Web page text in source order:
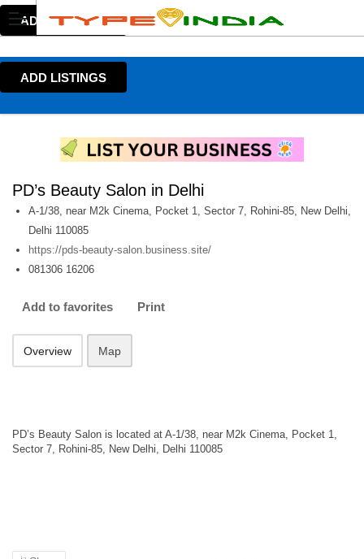
ADD LISTINGS
ADD LISTINGS
PD’s Beauty Salon in Delhi
A-1/38, near M2k Cinema, Pocket 1, Sector 7, Rohini-85, New Delhi,
Delhi 110085
https://pds-beauty-salon.business.site/
081306 16206
Add to favorites Print
Overview Map
PD’s Beauty Salon is located at A-1/38, near M2k Cinema, Pocket 1,
Sector 7, Rohini-85, New Delhi, Delhi 110085